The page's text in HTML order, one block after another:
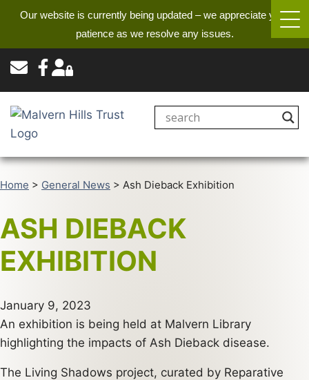
Our website is currently being updated – we appreciate your
patience as we resolve any issues.
Home > General News > Ash Dieback Exhibition
ASH DIEBACK
EXHIBITION
January 9, 2023
An exhibition is being held at Malvern Library
highlighting the impacts of Ash Dieback disease.
The Living Shadows project, curated by Reparative